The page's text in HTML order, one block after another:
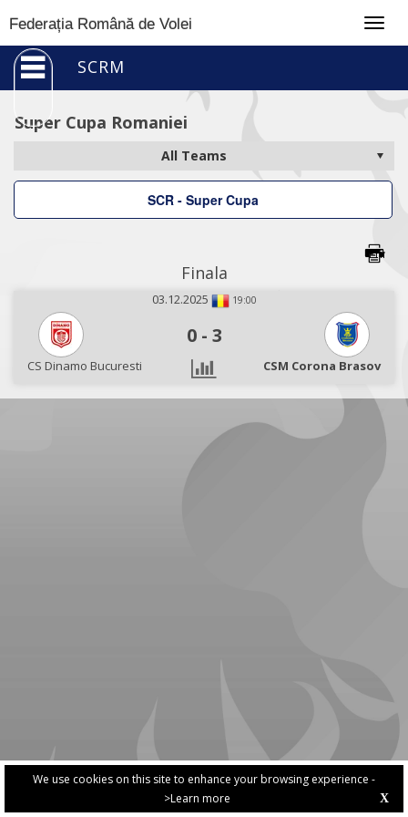
We use cookies on this site to enhance your browsing experience -
>Learn more
X
Federația Română de Volei
SCRM
Super Cupa Romaniei
SCR - Super Cupa
Finala
03.12.2025 19:00
0 - 3
CS Dinamo Bucuresti CSM Corona Brasov